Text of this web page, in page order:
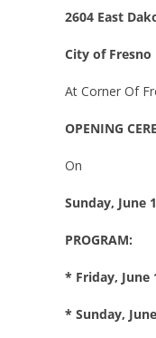
2604 East
City of Fresno
At Corner Of
OPENING
On
Sunday, June
PROGRAM:
* Friday, June
* Sunday,